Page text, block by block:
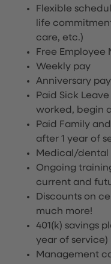
Flexible
life
care, etc.)
Free Employee
Weekly pay
Anniversary pay
Paid Sick
worked, begin
Paid Family
after 1 year of
Medical/dental
Ongoing
current and
Discounts on
much more!
401(k) savings
year of service)
Management